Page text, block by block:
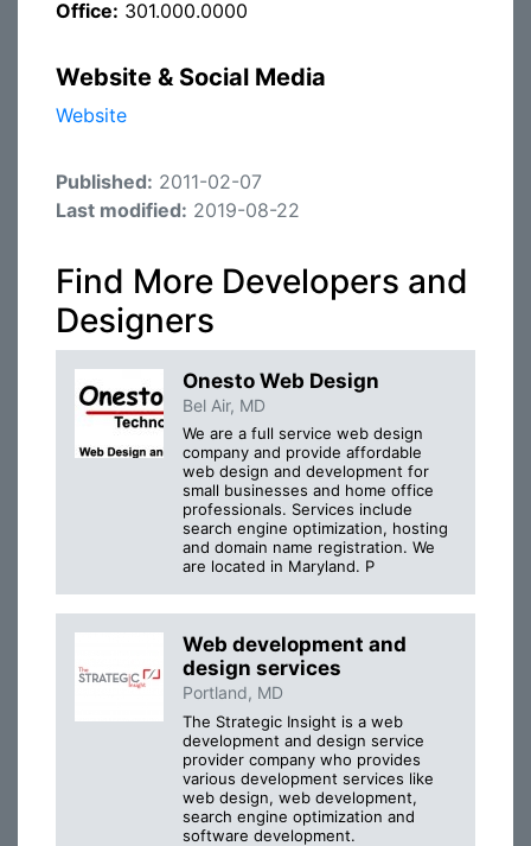
Office: 301.000.0000
Website & Social Media
Website
Published: 2011-02-07
Last modified: 2019-08-22
Find More Developers and
Designers
Onesto Web Design
Bel Air, MD
We are a full service web design
company and provide affordable
web design and development for
small businesses and home office
professionals. Services include
search engine optimization, hosting
and domain name registration. We
are located in Maryland. P
Web development and
design services
Portland, MD
The Strategic Insight is a web
development and design service
provider company who provides
various development services like
web design, web development,
search engine optimization and
software development.